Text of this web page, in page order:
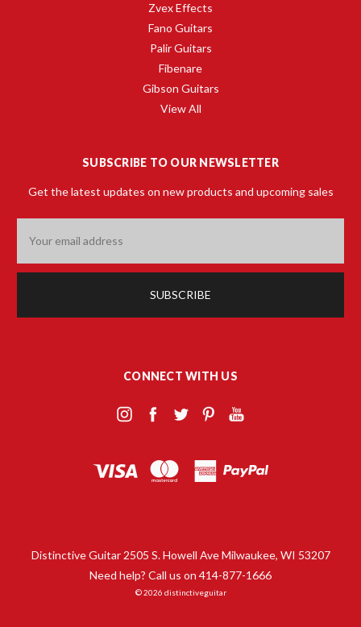
Zvex Effects
Fano Guitars
Palir Guitars
Fibenare
Gibson Guitars
View All
SUBSCRIBE TO OUR NEWSLETTER
Get the latest updates on new products and upcoming sales
Address
CONNECT WITH US
Distinctive Guitar 2505 S. Howell Ave Milwaukee, WI 53207
Need help? Call us on 414-877-1666
© 2026 distinctiveguitar